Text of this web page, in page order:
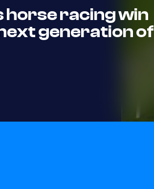
horse racing win
generation of